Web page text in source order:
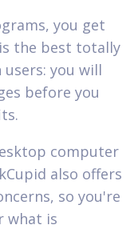
you get
the best totally
you will
before you
computer
also offers
so you're
what is